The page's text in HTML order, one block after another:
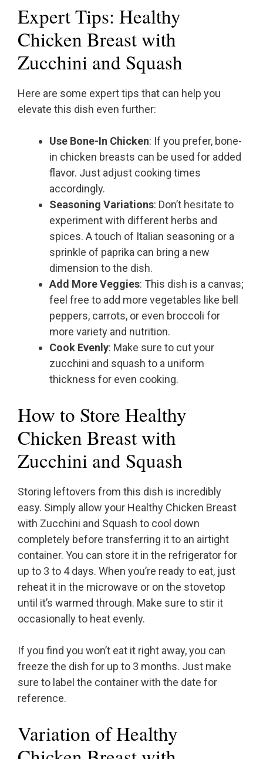
Expert Tips: Healthy
Chicken Breast with
Zucchini and Squash
Here are some expert tips that can help you
elevate this dish even further:
Use Bone-In Chicken: If you prefer, bone-
in chicken breasts can be used for added
flavor. Just adjust cooking times
accordingly.
Seasoning Variations: Don’t hesitate to
experiment with different herbs and
spices. A touch of Italian seasoning or a
sprinkle of paprika can bring a new
dimension to the dish.
Add More Veggies: This dish is a canvas;
feel free to add more vegetables like bell
peppers, carrots, or even broccoli for
more variety and nutrition.
Cook Evenly: Make sure to cut your
zucchini and squash to a uniform
thickness for even cooking.
How to Store Healthy
Chicken Breast with
Zucchini and Squash
Storing leftovers from this dish is incredibly
easy. Simply allow your Healthy Chicken Breast
with Zucchini and Squash to cool down
completely before transferring it to an airtight
container. You can store it in the refrigerator for
up to 3 to 4 days. When you’re ready to eat, just
reheat it in the microwave or on the stovetop
until it’s warmed through. Make sure to stir it
occasionally to heat evenly.
If you find you won’t eat it right away, you can
freeze the dish for up to 3 months. Just make
sure to label the container with the date for
reference.
Variation of Healthy